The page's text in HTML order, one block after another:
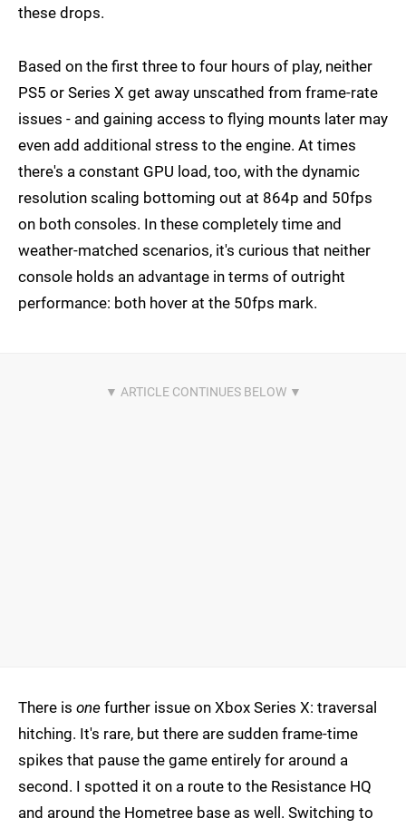
these drops.
Based on the first three to four hours of play, neither
PS5 or Series X get away unscathed from frame-rate
issues - and gaining access to flying mounts later may
even add additional stress to the engine. At times
there's a constant GPU load, too, with the dynamic
resolution scaling bottoming out at 864p and 50fps
on both consoles. In these completely time and
weather-matched scenarios, it's curious that neither
console holds an advantage in terms of outright
performance: both hover at the 50fps mark.
There is one further issue on Xbox Series X: traversal
hitching. It's rare, but there are sudden frame-time
spikes that pause the game entirely for around a
second. I spotted it on a route to the Resistance HQ
and around the Hometree base as well. Switching to